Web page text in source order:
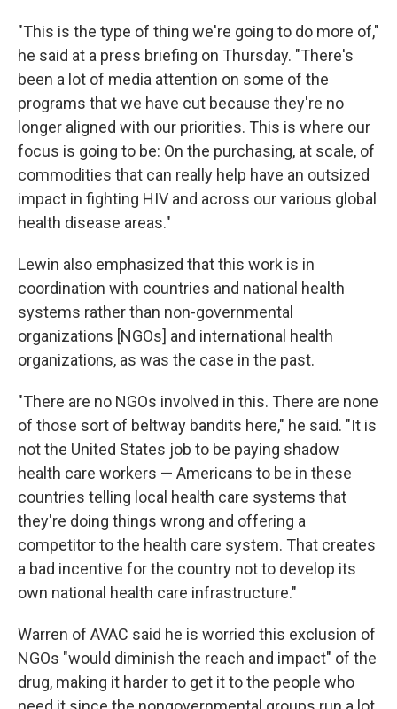
"This is the type of thing we're going to do more of,"
he said at a press briefing on Thursday. "There's
been a lot of media attention on some of the
programs that we have cut because they're no
longer aligned with our priorities. This is where our
focus is going to be: On the purchasing, at scale, of
commodities that can really help have an outsized
impact in fighting HIV and across our various global
health disease areas."
Lewin also emphasized that this work is in
coordination with countries and national health
systems rather than non-governmental
organizations [NGOs] and international health
organizations, as was the case in the past.
"There are no NGOs involved in this. There are none
of those sort of beltway bandits here," he said. "It is
not the United States job to be paying shadow
health care workers — Americans to be in these
countries telling local health care systems that
they're doing things wrong and offering a
competitor to the health care system. That creates
a bad incentive for the country not to develop its
own national health care infrastructure."
Warren of AVAC said he is worried this exclusion of
NGOs "would diminish the reach and impact" of the
drug, making it harder to get it to the people who